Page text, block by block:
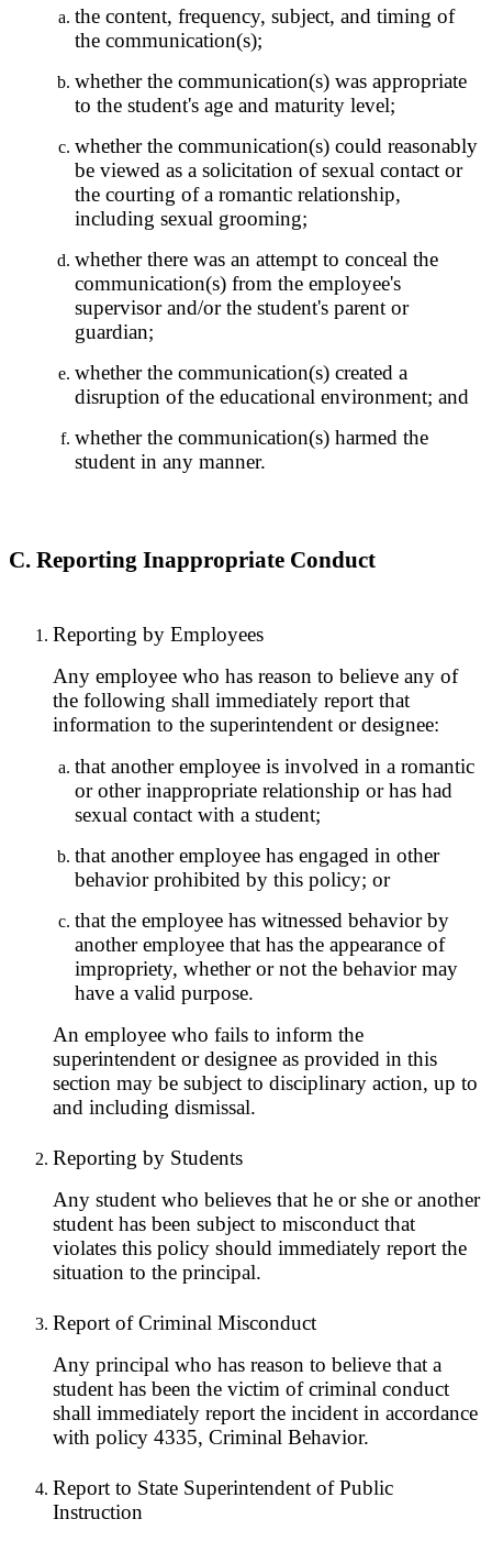
the content, frequency, subject, and timing of
the communication(s);
whether the communication(s) was appropriate
to the student's age and maturity level;
whether the communication(s) could reasonably
be viewed as a solicitation of sexual contact or
the courting of a romantic relationship,
including sexual grooming;
whether there was an attempt to conceal the
communication(s) from the employee's
supervisor and/or the student's parent or
guardian;
whether the communication(s) created a
disruption of the educational environment; and
whether the communication(s) harmed the
student in any manner.
C. Reporting Inappropriate Conduct
Reporting by Employees
Any employee who has reason to believe any of
the following shall immediately report that
information to the superintendent or designee:
that another employee is involved in a romantic
or other inappropriate relationship or has had
sexual contact with a student;
that another employee has engaged in other
behavior prohibited by this policy; or
that the employee has witnessed behavior by
another employee that has the appearance of
impropriety, whether or not the behavior may
have a valid purpose.
An employee who fails to inform the
superintendent or designee as provided in this
section may be subject to disciplinary action, up to
and including dismissal.
Reporting by Students
Any student who believes that he or she or another
student has been subject to misconduct that
violates this policy should immediately report the
situation to the principal.
Report of Criminal Misconduct
Any principal who has reason to believe that a
student has been the victim of criminal conduct
shall immediately report the incident in accordance
with policy 4335, Criminal Behavior.
Report to State Superintendent of Public
Instruction